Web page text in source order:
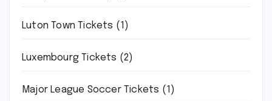
Luton Town Tickets (1)
Luxembourg Tickets (2)
Major League Soccer Tickets (1)